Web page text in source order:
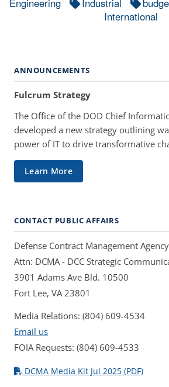
Engineering
Industrial
International
ANNOUNCEMENTS
Fulcrum Strategy
The Office of the DOD Chief
developed a new strategy outlining
power of IT to drive transformative
Learn More
CONTACT PUBLIC AFFAIRS
Defense Contract Management Agency
Attn: DCMA - DCC Strategic
3901 Adams Ave Bld. 10500
Fort Lee, VA 23801
Media Relations: (804) 609-4534
Email us
FOIA Requests: (804) 609-4533
DCMA Media Kit Jul 2025 (PDF)